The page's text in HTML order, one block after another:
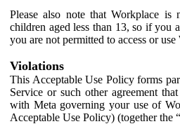
Please also note that Workplace
children aged less than 13, so if you
you are not permitted to access or use
Violations
This Acceptable Use Policy forms
Service or such other agreement
with Meta governing your use of
Acceptable Use Policy) (together the “